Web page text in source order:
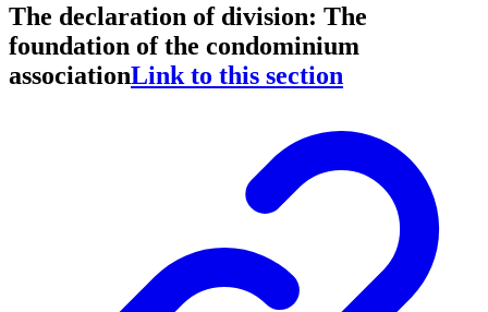
The declaration of division: The
foundation of the condominium
associationLink to this section